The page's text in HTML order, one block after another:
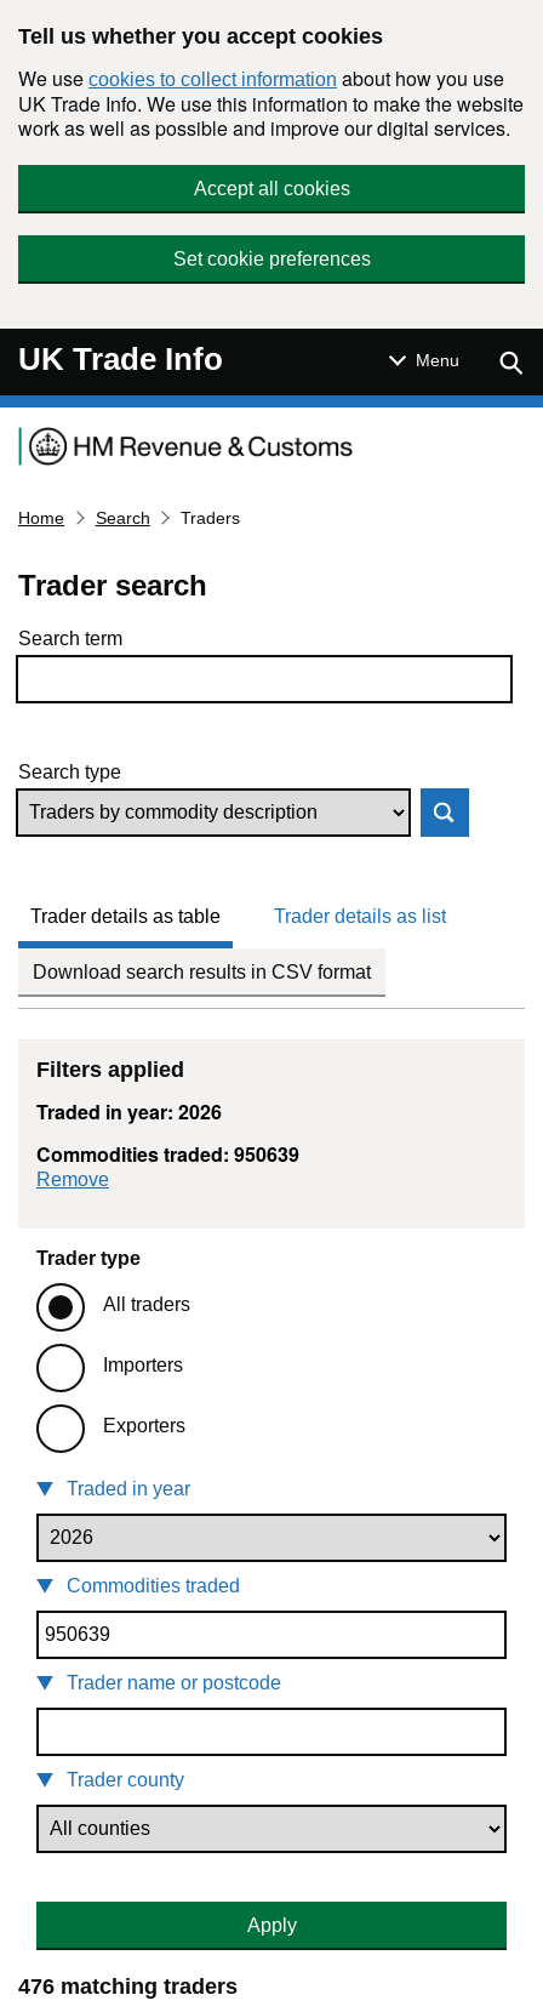
Tell us whether you accept cookies
We use cookies to collect information about how you use
UK Trade Info. We use this information to make the website
work as well as possible and improve our digital services.
Accept all cookies
Set cookie preferences
UK Trade Info Menu
Navigation menu
Home Search Traders
Trader search
Skip to results
Search term
Search type
Trader details as table Trader details as list
Download search results in CSV format
Filters applied
Traded in year: 2026
Commodities traded: 950639
Remove
Trader type
All traders
Importers
Exporters
Traded in year
Commodities traded
Trader name or postcode
Trader county
Apply
476 matching traders